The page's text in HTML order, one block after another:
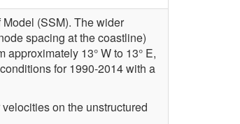
(SSM). The wider
spacing at the coastline)
13° W to 13° E,
for 1990-2014 with a
on the unstructured